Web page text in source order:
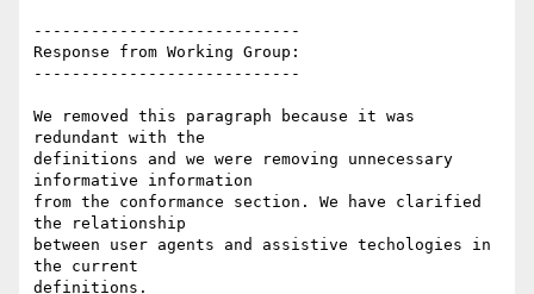
----------------------------
Response from Working Group:
----------------------------
We removed this paragraph because it was
redundant with the
definitions and we were removing unnecessary
informative information
from the conformance section. We have clarified
the relationship
between user agents and assistive techologies in
the current
definitions.